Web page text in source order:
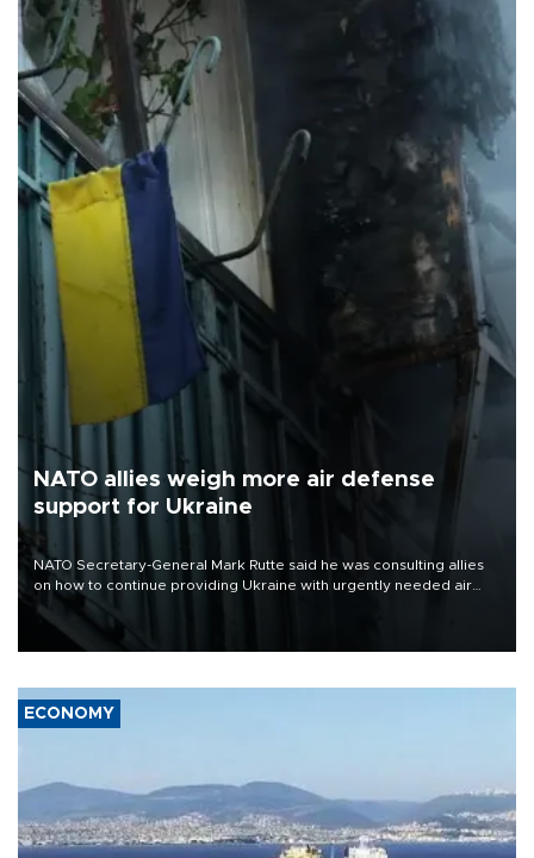
NATO allies weigh more air defense
support for Ukraine
NATO Secretary-General Mark Rutte said he was consulting allies
on how to continue providing Ukraine with urgently needed air
defense systems after a Russian missile and drone barrage killed
17 people in Kiev and the surrounding region.
ECONOMY